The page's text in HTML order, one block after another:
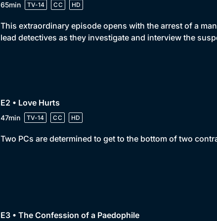
65min TV-14 CC HD
This extraordinary episode opens with the arrest of a
lead detectives as they investigate and interview the
E2 • Love Hurts
47min TV-14 CC HD
Two PCs are determined to get to the bottom of two
E3 • The Confession of a Paedophile